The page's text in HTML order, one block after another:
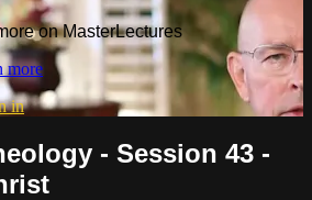
on MasterLectures
more
in
- Session 43 -